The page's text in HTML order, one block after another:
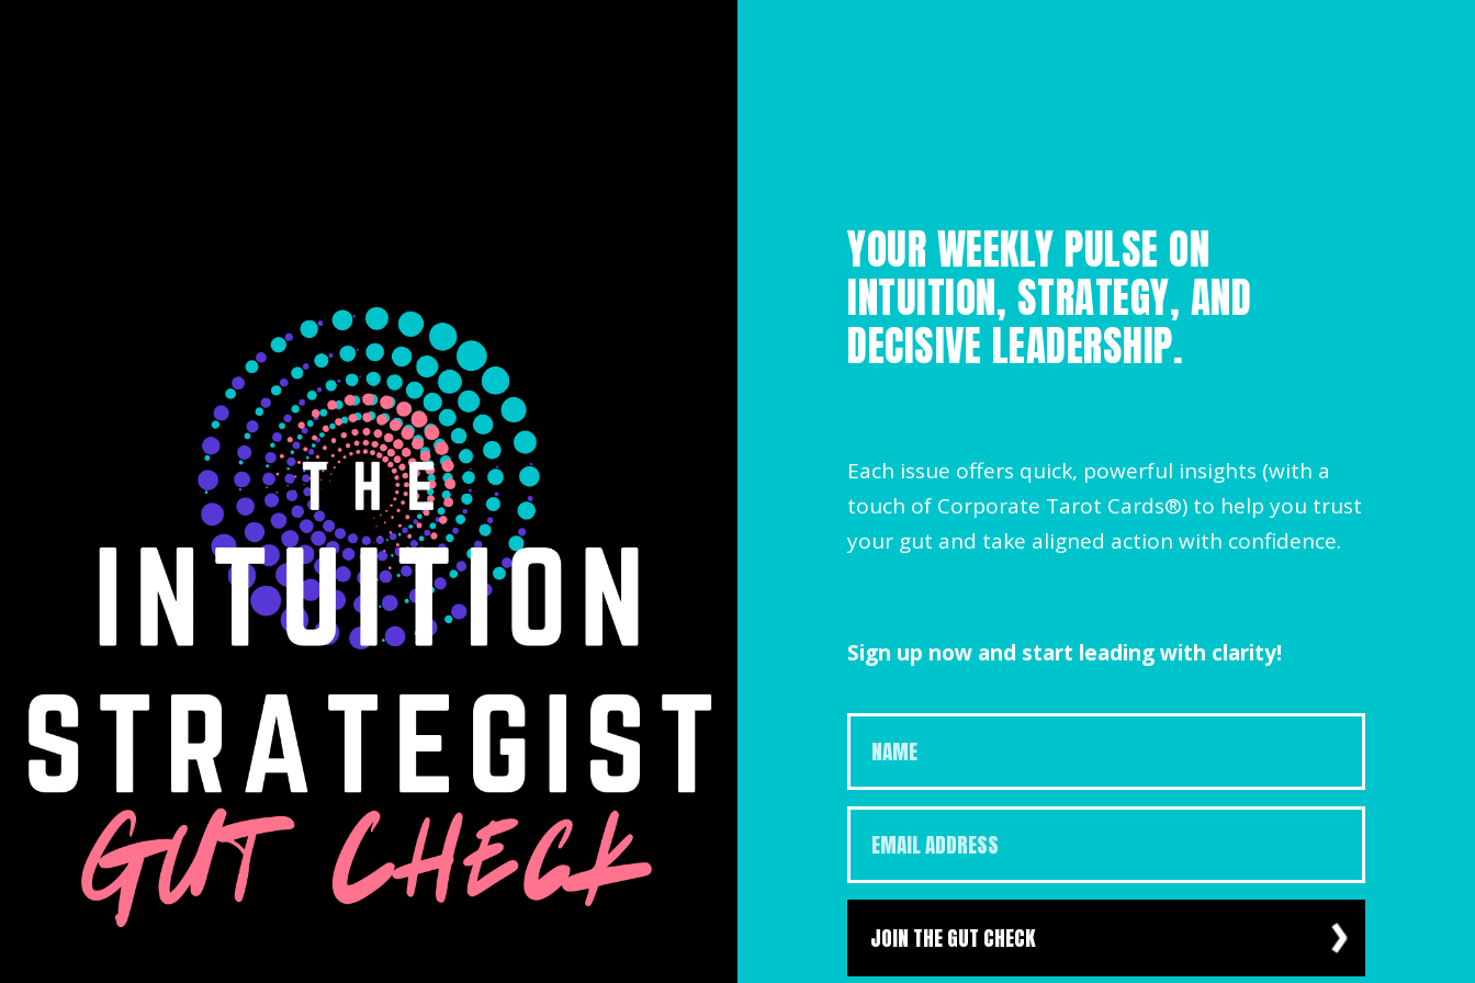
YOUR WEEKLY PULSE ON
INTUITION, STRATEGY, AND
DECISIVE LEADERSHIP.
Each issue offers quick, powerful insights (with a
touch of Corporate Tarot Cards®) to help you trust
your gut and take aligned action with confidence.
Sign up now and start leading with clarity!
JOIN THE GUT CHECK